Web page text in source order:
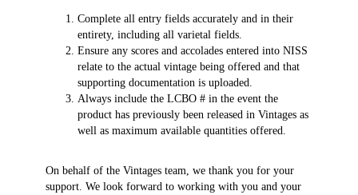
Complete all entry fields accurately and in their
entirety, including all varietal fields.
Ensure any scores and accolades entered into NISS
relate to the actual vintage being offered and that
supporting documentation is uploaded.
Always include the LCBO # in the event the
product has previously been released in Vintages as
well as maximum available quantities offered.
On behalf of the Vintages team, we thank you for your
support. We look forward to working with you and your